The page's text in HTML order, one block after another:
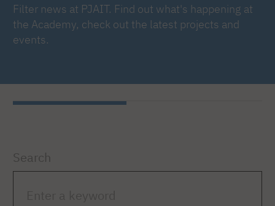
Filter news at PJAIT. Find out what's happening at
the Academy, check out the latest projects and
events.
Search